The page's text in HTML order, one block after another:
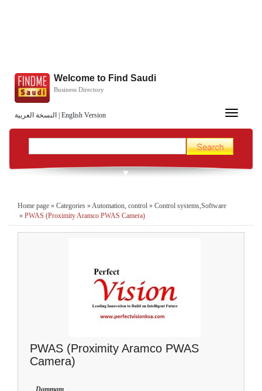
النسخة العربية English Version
Welcome to Find Saudi
Business Directory
Toggle
Home page » Categories » Automation, control » Control systems,Software
» PWAS (Proximity Aramco PWAS Camera)
PWAS (Proximity Aramco PWAS
Camera)
Dammam